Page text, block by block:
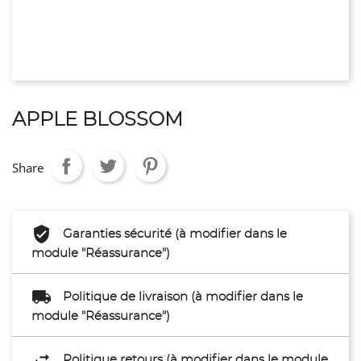
APPLE BLOSSOM
Share
Garanties sécurité (à modifier dans le
module "Réassurance")
Politique de livraison (à modifier dans le
module "Réassurance")